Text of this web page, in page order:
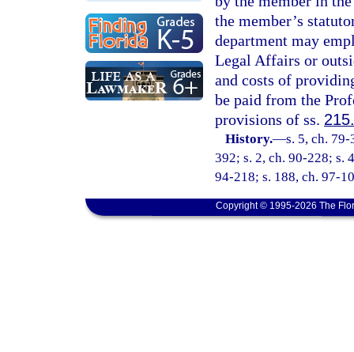
the member’s
department may
Legal Affairs or
and costs of
be paid from the
provisions of ss.
History.—s. 5, ch.
392; s. 2, ch. 90-228; s.
94-218; s. 188, ch. 97-
Copyright © 1995-2026 The